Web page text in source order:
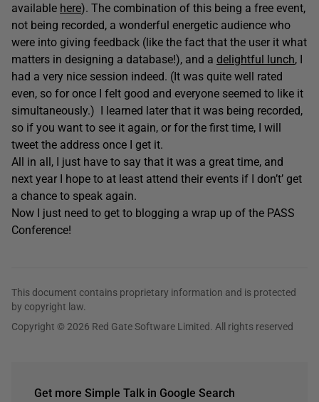
available here). The combination of this being a free event,
not being recorded, a wonderful energetic audience who
were into giving feedback (like the fact that the user it what
matters in designing a database!), and a delightful lunch, I
had a very nice session indeed. (It was quite well rated
even, so for once I felt good and everyone seemed to like it
simultaneously.) I learned later that it was being recorded,
so if you want to see it again, or for the first time, I will
tweet the address once I get it.
All in all, I just have to say that it was a great time, and
next year I hope to at least attend their events if I don’t’ get
a chance to speak again.
Now I just need to get to blogging a wrap up of the PASS
Conference!
This document contains proprietary information and is protected
by copyright law.
Copyright © 2026 Red Gate Software Limited. All rights reserved
Get more Simple Talk in Google Search